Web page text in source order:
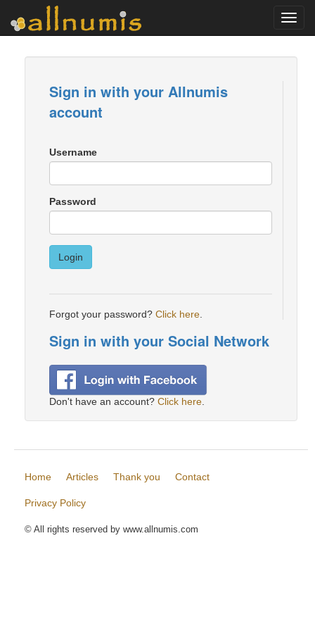
Sign in with your Allnumis
account
Username
Password
Login
Forgot your password? Click here
Sign in with your Social Network
Don't have an account? Click here
Home Articles Thank you Contact
Privacy Policy
© All rights reserved by www.allnumis.com